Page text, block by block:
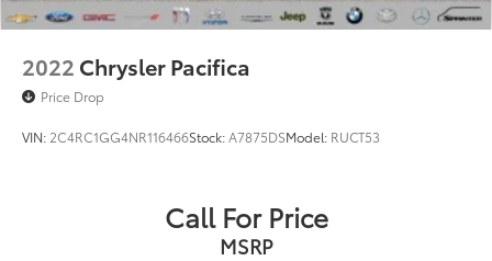
2022 Chrysler Pacifica
Price Drop
VIN: 2C4RC1GG4NR116466Stock:A7875DSModel: RUCT53
Call For Price
MSRP